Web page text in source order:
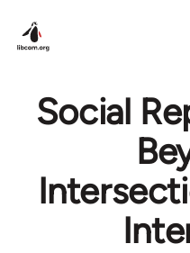
Social